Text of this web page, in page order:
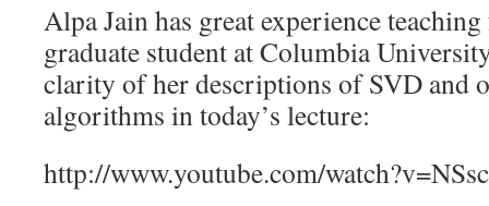
Alpa Jain has great experience
graduate student at Columbia
clarity of her descriptions of SVD and
algorithms in today’s lecture:
http://www.youtube.com/